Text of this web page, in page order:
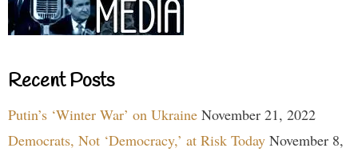
Recent Posts
Putin’s ‘Winter War’ on Ukraine November 21, 2022
Democrats, Not ‘Democracy,’ at Risk Today November 8,